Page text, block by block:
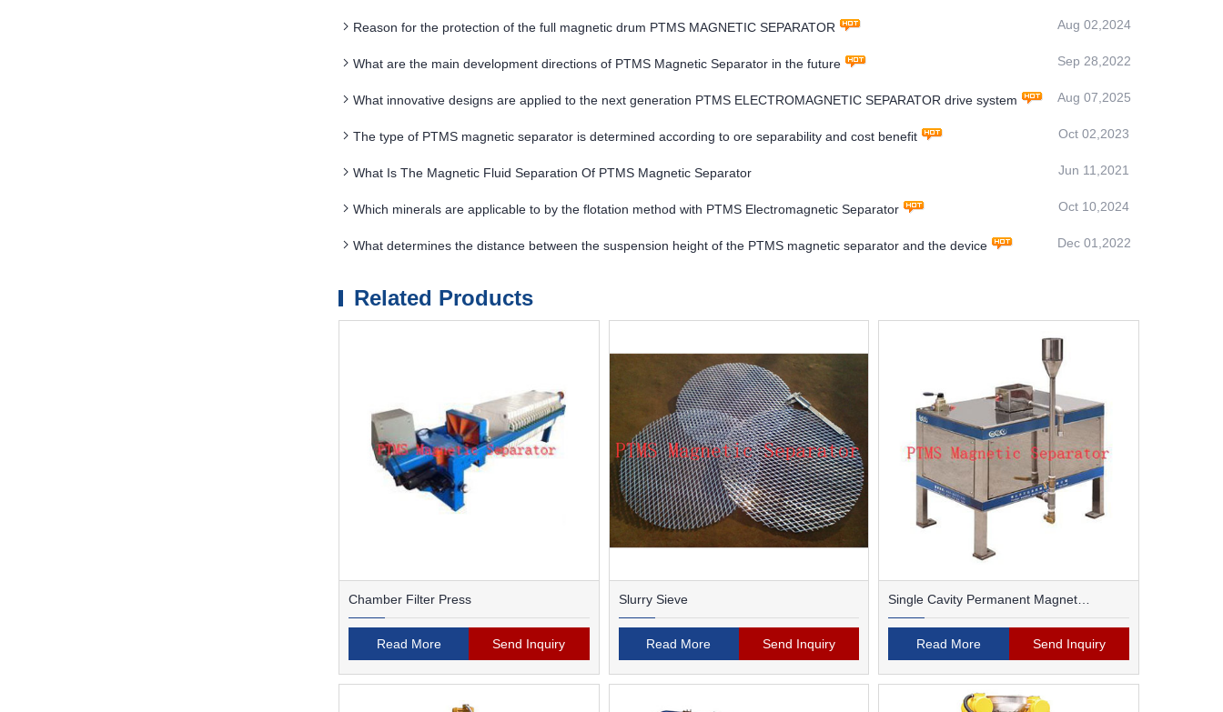
Reason for the protection of the full magnetic drum PTMS MAGNETIC SEPARATOR Aug 02,2024
What are the main development directions of PTMS Magnetic Separator in the future Sep 28,2022
What innovative designs are applied to the next generation PTMS ELECTROMAGNETIC SEPARATOR drive system Aug 07,2025
The type of PTMS magnetic separator is determined according to ore separability and cost benefit Oct 02,2023
What Is The Magnetic Fluid Separation Of PTMS Magnetic Separator Jun 11,2021
Which minerals are applicable to by the flotation method with PTMS Electromagnetic Separator Oct 10,2024
What determines the distance between the suspension height of the PTMS magnetic separator and the device Dec 01,2022
Related Products
Chamber Filter Press
Read More Send Inquiry
Slurry Sieve
Read More Send Inquiry
Single Cavity Permanent Magnet
Read More Send Inquiry